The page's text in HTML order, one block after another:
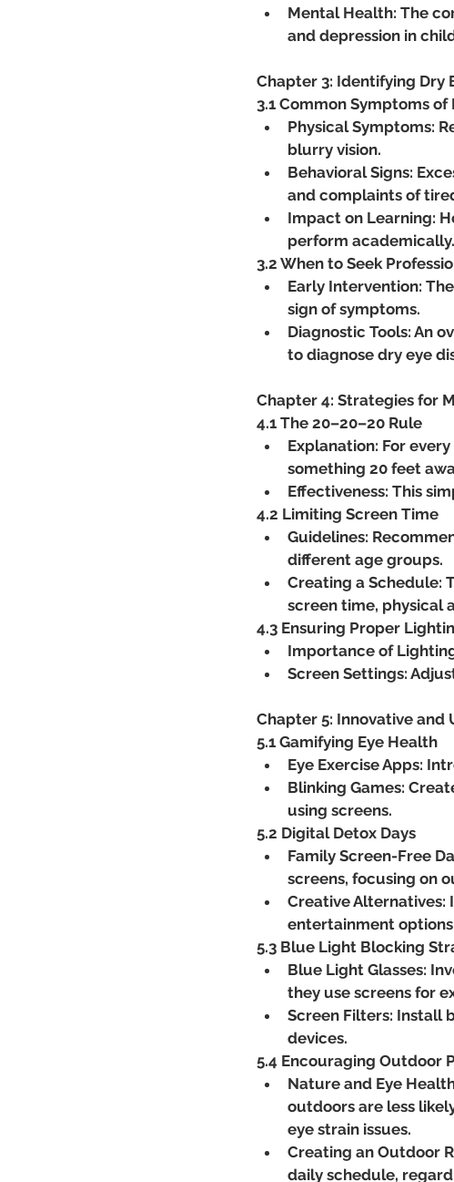
Mental Health: The
and depression in
Chapter 3: Identifying Dry
3.1 Common Symptoms of
Physical Symptoms:
blurry vision.
Behavioral Signs:
and complaints of
Impact on Learning:
perform academically.
3.2 When to Seek
Early Intervention:
sign of symptoms.
Diagnostic Tools: An
to diagnose dry eye
Chapter 4: Strategies for
4.1 The 20–20–20 Rule
Explanation: For
something 20 feet
Effectiveness: This
4.2 Limiting Screen Time
Guidelines:
different age groups.
Creating a Schedule:
screen time, physical
4.3 Ensuring Proper
Importance of
Screen Settings:
Chapter 5: Innovative and
5.1 Gamifying Eye Health
Eye Exercise Apps:
Blinking Games:
using screens.
5.2 Digital Detox Days
Family Screen-Free
screens, focusing on
Creative Alternatives:
entertainment
5.3 Blue Light Blocking
Blue Light Glasses:
they use screens for
Screen Filters: Install
devices.
5.4 Encouraging Outdoor
Nature and Eye
outdoors are less
eye strain issues.
Creating an Outdoor
daily schedule,